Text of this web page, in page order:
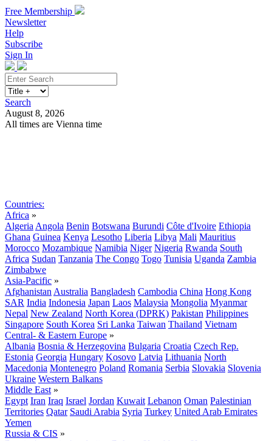
Free Membership
Newsletter
Help
Subscribe
Sign In
Search
August 8, 2026
All times are Vienna time
Countries:
Africa »
Algeria Angola Benin Botswana Burundi Côte d'Ivoire Ethiopia
Ghana Guinea Kenya Lesotho Liberia Libya Mali Mauritius
Morocco Mozambique Namibia Niger Nigeria Rwanda South
Africa Sudan Tanzania The Congo Togo Tunisia Uganda Zambia
Zimbabwe
Asia-Pacific »
Afghanistan Australia Bangladesh Cambodia China Hong Kong
SAR India Indonesia Japan Laos Malaysia Mongolia Myanmar
Nepal New Zealand North Korea (DPRK) Pakistan Philippines
Singapore South Korea Sri Lanka Taiwan Thailand Vietnam
Central- & Eastern Europe »
Albania Bosnia & Herzegovina Bulgaria Croatia Czech Rep.
Estonia Georgia Hungary Kosovo Latvia Lithuania North
Macedonia Montenegro Poland Romania Serbia Slovakia Slovenia
Ukraine Western Balkans
Middle East »
Egypt Iran Iraq Israel Jordan Kuwait Lebanon Oman Palestinian
Territories Qatar Saudi Arabia Syria Turkey United Arab Emirates
Yemen
Russia & CIS »